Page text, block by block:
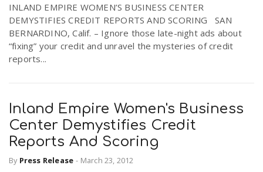
INLAND EMPIRE WOMEN’S BUSINESS CENTER
DEMYSTIFIES CREDIT REPORTS AND SCORING SAN
BERNARDINO, Calif. – Ignore those late-night ads about
“fixing” your credit and unravel the mysteries of credit
reports...
Inland Empire Women's Business
Center Demystifies Credit
Reports And Scoring
By Press Release - March 23, 2012